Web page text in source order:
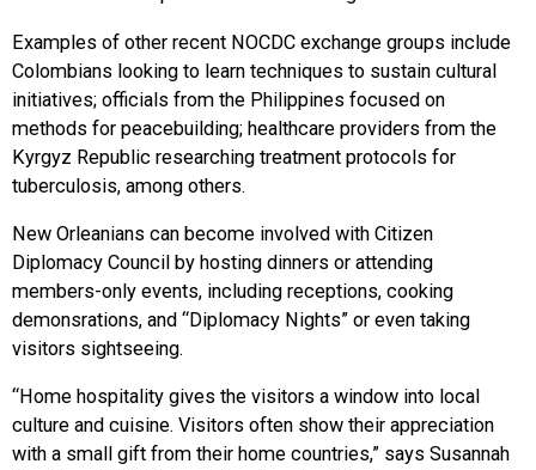
Examples of other recent NOCDC exchange groups include
Colombians looking to learn techniques to sustain cultural
initiatives; officials from the Philippines focused on
methods for peacebuilding; healthcare providers from the
Kyrgyz Republic researching treatment protocols for
tuberculosis, among others.
New Orleanians can become involved with Citizen
Diplomacy Council by hosting dinners or attending
members-only events, including receptions, cooking
demonsrations, and “Diplomacy Nights” or even taking
visitors sightseeing.
“Home hospitality gives the visitors a window into local
culture and cuisine. Visitors often show their appreciation
with a small gift from their home countries,” says Susannah